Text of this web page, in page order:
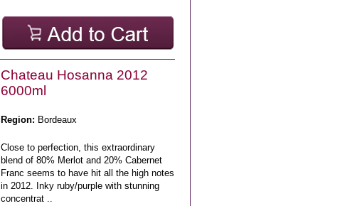
Chateau Hosanna 2012
6000ml
Region: Bordeaux
Close to perfection, this extraordinary
blend of 80% Merlot and 20% Cabernet
Franc seems to have hit all the high notes
in 2012. Inky ruby/purple with stunning
concentrat ..